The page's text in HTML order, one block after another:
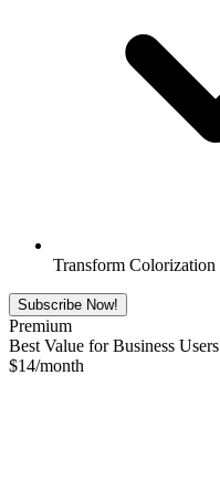
Transform Colorization
Subscribe Now!
Premium
Best Value for Business Users
$14/month